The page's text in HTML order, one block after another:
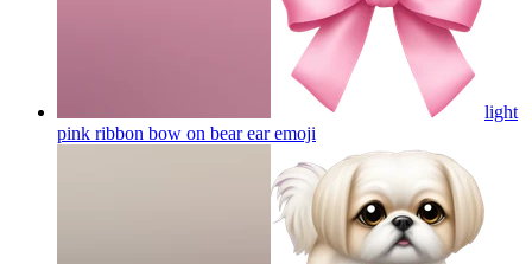
light
pink ribbon bow on bear earemoji